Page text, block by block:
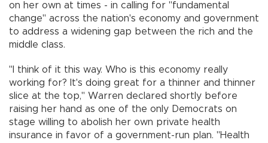
on her own at times - in calling for "fundamental
change" across the nation's economy and government
to address a widening gap between the rich and the
middle class.
"I think of it this way. Who is this economy really
working for? It's doing great for a thinner and thinner
slice at the top," Warren declared shortly before
raising her hand as one of the only Democrats on
stage willing to abolish her own private health
insurance in favor of a government-run plan. "Health